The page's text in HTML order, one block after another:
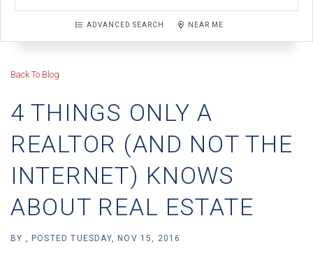
ADVANCED SEARCH NEAR ME
Back To Blog
4 THINGS ONLY A
REALTOR (AND NOT THE
INTERNET) KNOWS
ABOUT REAL ESTATE
BY POSTEDTUESDAY, NOV 15, 2016